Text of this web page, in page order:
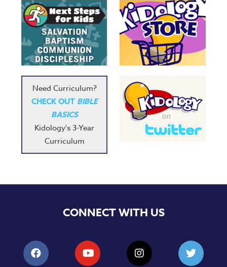
Games
Games
Music
RPMs
Donations
Need Curriculum?
CHECK OUT BIBLE
BASICS
Kidology's 3-Year
Curriculum
CONNECT WITH US